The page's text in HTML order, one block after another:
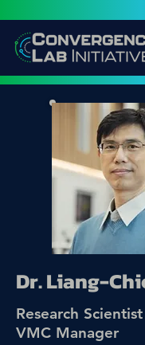
Dr. Liang-
Research Scientist
VMC Manager